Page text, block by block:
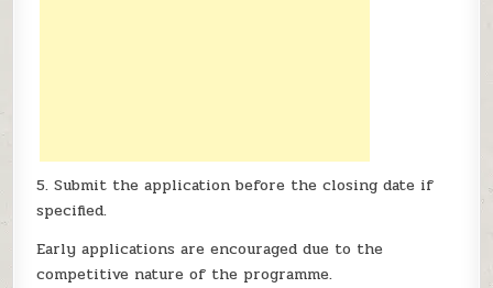
5. Submit the application before the closing date if
specified.
Early applications are encouraged due to the
competitive nature of the programme.